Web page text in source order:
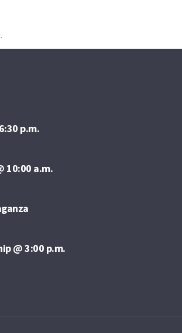
p.m.
10:00 a.m.
@ 3:00 p.m.